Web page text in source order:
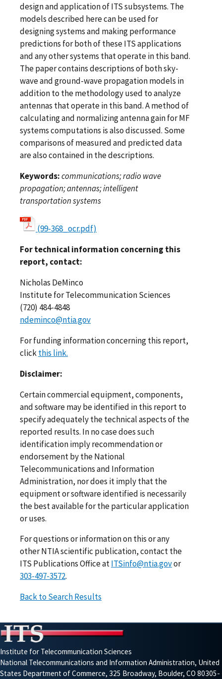
design and application of ITS subsystems. The
models described here can be used for
designing systems and making performance
predictions for both of these ITS applications
and any other systems that operate in this band.
The paper contains descriptions of both sky-
wave and ground-wave propagation models in
addition to the methodology used to analyze
antennas that operate in this band. A method of
calculating and normalizing antenna gain for MF
systems computations is also discussed. Some
comparisons of measured and predicted data
are also contained in the descriptions.
Keywords:communications; radio wave
propagation; antennas; intelligent
transportation systems
(99-368_ocr.pdf)
For technical information concerning this
report, contact:
Nicholas DeMinco
Institute for Telecommunication Sciences
(720) 484-4848
ndeminco@ntia.gov
For funding information concerning this report,
clickthis link.
Disclaimer:
Certain commercial equipment, components,
and software may be identified in this report to
specify adequately the technical aspects of the
reported results. In no case does such
identification imply recommendation or
endorsement by the National
Telecommunications and Information
Administration, nor does it imply that the
equipment or software identified is necessarily
the best available for the particular application
or uses.
For questions or information on this or any
other NTIA scientific publication, contact the
ITS Publications Office atITSinfo@ntia.govor
303-497-3572.
Back to Search Results
Institute for Telecommunication Sciences
National Telecommunications and Information Administration, United
States Department of Commerce, 325 Broadway, Boulder, CO 80305-